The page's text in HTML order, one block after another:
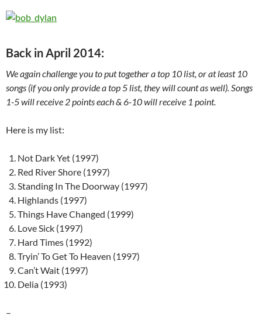
Back in April 2014:
We again challenge you to put together a top 10 list, or at least 10
songs (if you only provide a top 5 list, they will count as well). Songs
1-5 will receive 2 points each & 6-10 will receive 1 point.
Here is my list:
Not Dark Yet (1997)
Red River Shore (1997)
Standing In The Doorway (1997)
Highlands (1997)
Things Have Changed (1999)
Love Sick (1997)
Hard Times (1992)
Tryin’ To Get To Heaven (1997)
Can’t Wait (1997)
Delia (1993)
–